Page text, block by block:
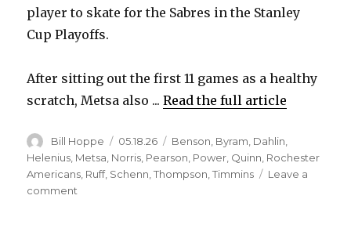
player to skate for the Sabres in the Stanley
Cup Playoffs.
After sitting out the first 11 games as a healthy
scratch, Metsa also ...Read the full article
Author
Bill Hoppe
Posted
on
05.18.26 Categories
Benson Byram Dahlin
Helenius Metsa Norris Pearson Power Quinn Rochester
Americans Ruff, Schenn ,Thompson ,Timmins
Leave a
comment